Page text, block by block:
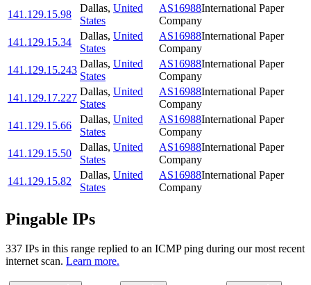
141.129.15.98
Dallas, United
States
AS16988International Paper
Company
141.129.15.34
Dallas, United
States
AS16988International Paper
Company
141.129.15.243
Dallas, United
States
AS16988International Paper
Company
141.129.17.227
Dallas, United
States
AS16988International Paper
Company
141.129.15.66
Dallas, United
States
AS16988International Paper
Company
141.129.15.50
Dallas, United
States
AS16988International Paper
Company
141.129.15.82
Dallas, United
States
AS16988International Paper
Company
Pingable IPs
337 IPs in this range replied to an ICMP ping during our most recent
internet scan. Learn more.